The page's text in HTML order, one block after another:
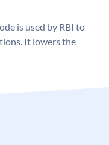
is used by RBI to
It lowers the